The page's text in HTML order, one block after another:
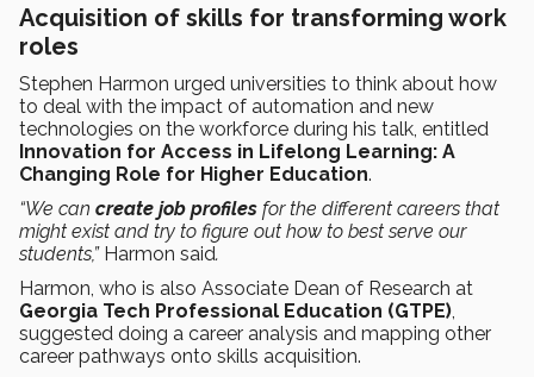
Acquisition of skills for transforming work
roles
Stephen Harmon urged universities to think about how
to deal with the impact of automation and new
technologies on the workforce during his talk, entitled
Innovation for Access in Lifelong Learning: A
Changing Role for Higher Education.
“We can create job profiles for the different careers that
might exist and try to figure out how to best serve our
students,” Harmon said.
Harmon, who is also Associate Dean of Research at
Georgia Tech Professional Education (GTPE)
suggested doing a career analysis and mapping other
career pathways onto skills acquisition.